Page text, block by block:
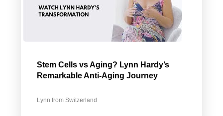
Stem Cells vs Aging? Lynn Hardy’s
Remarkable Anti-Aging Journey
Lynn from Switzerland